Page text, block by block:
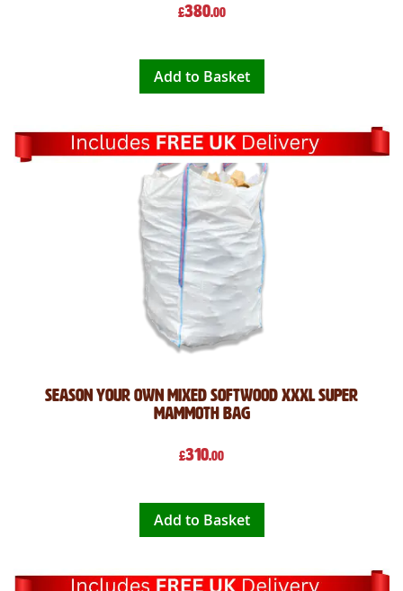
£380.00
Add to Basket
Season Your Own Mixed Softwood XXXL Super
Mammoth Bag
£310.00
Add to Basket